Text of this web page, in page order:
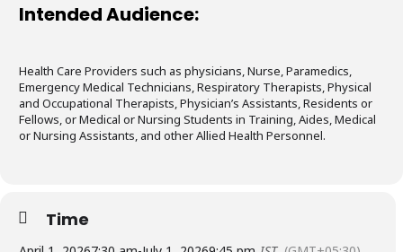
Intended Audience:
Health Care Providers such as physicians, Nurse, Paramedics,
Emergency Medical Technicians, Respiratory Therapists, Physical
and Occupational Therapists, Physician’s Assistants, Residents or
Fellows, or Medical or Nursing Students in Training, Aides, Medical
or Nursing Assistants, and other Allied Health Personnel.
Time